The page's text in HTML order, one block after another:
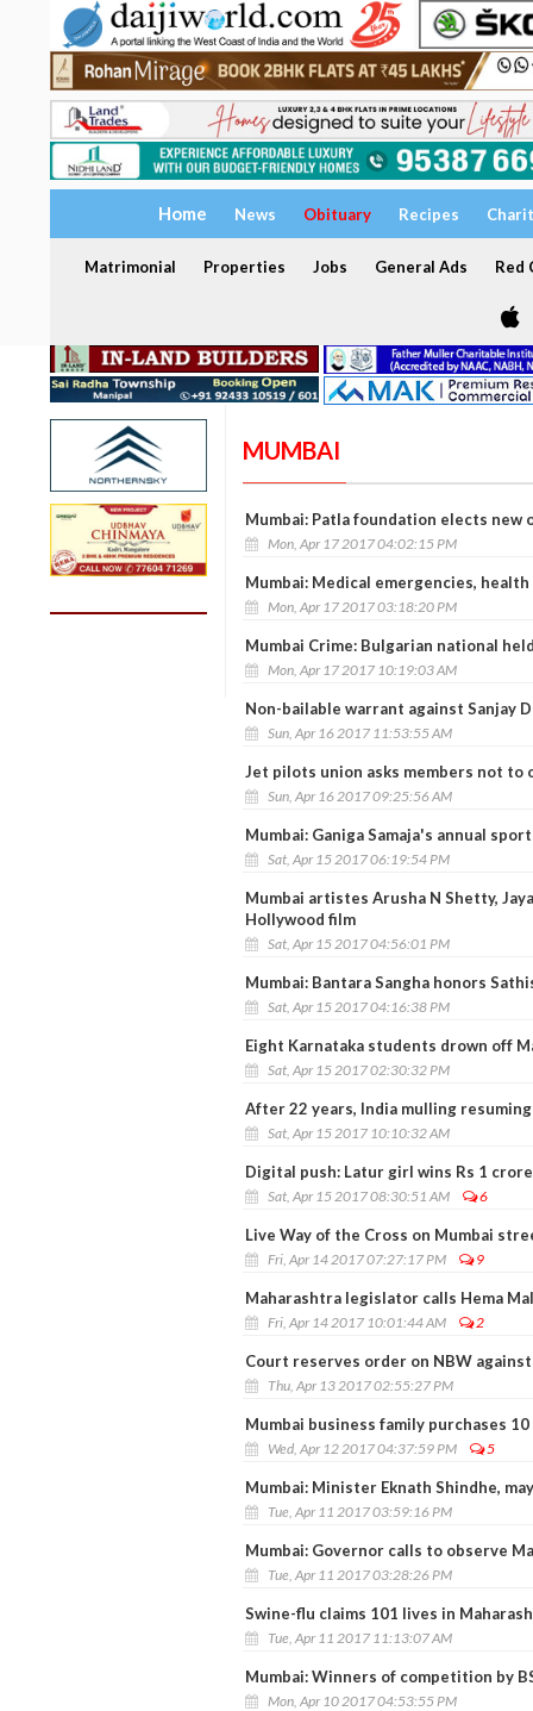
Home News Obituary Recipes
Matrimonial Properties Jobs General Ads Red
MUMBAI
Mumbai: Patla foundation elects new
Mon, Apr 17 2017 04:02:15 PM
Mumbai: Medical emergencies,
Mon, Apr 17 2017 03:18:20 PM
Mumbai Crime: Bulgarian national
Mon, Apr 17 2017 10:19:03 AM
Non-bailable warrant against Sanjay
Sun, Apr 16 2017 11:53:55 AM
Jet pilots union asks members not
Sun, Apr 16 2017 09:25:56 AM
Mumbai: Ganiga Samaja's annual
Sat, Apr 15 2017 06:19:54 PM
Mumbai artistes Arusha N Shetty,
Hollywood film
Sat, Apr 15 2017 04:56:01 PM
Mumbai: Bantara Sangha honors
Sat, Apr 15 2017 04:16:38 PM
Eight Karnataka students drown off
Sat, Apr 15 2017 02:30:32 PM
After 22 years, India mulling
Sat, Apr 15 2017 10:10:32 AM
Digital push: Latur girl wins Rs 1
Sat, Apr 15 2017 08:30:51 AM 6
Live Way of the Cross on Mumbai
Fri, Apr 14 2017 07:27:17 PM 9
Maharashtra legislator calls Hema
Fri, Apr 14 2017 10:01:44 AM 2
Court reserves order on NBW
Thu, Apr 13 2017 02:55:27 PM
Mumbai business family purchases
Wed, Apr 12 2017 04:37:59 PM 5
Mumbai: Minister Eknath Shindhe,
Tue, Apr 11 2017 03:59:16 PM
Mumbai: Governor calls to observe
Tue, Apr 11 2017 03:28:26 PM
Swine-flu claims 101 lives in
Tue, Apr 11 2017 11:13:07 AM
Mumbai: Winners of competition by
Mon, Apr 10 2017 04:53:55 PM